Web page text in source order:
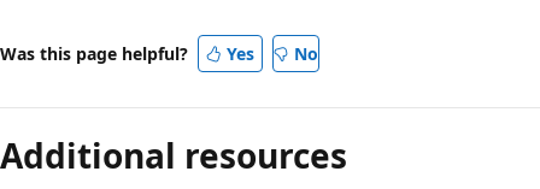
Was this page helpful? Yes No
Additional resources